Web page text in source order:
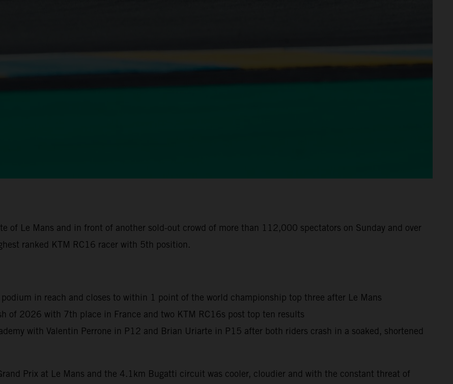
of Le Mans and in front of another sold-out crowd of more than 112,000 spectators on Sunday and over
ranked KTM RC16 racer with 5th position.
in reach and closes to within 1 point of the world championship top three after Le Mans
of 2026 with 7th place in France and two KTM RC16s post top ten results
with Valentin Perrone in P12 and Brian Uriarte in P15 after both riders crash in a soaked, shortened
Prix at Le Mans and the 4.1km Bugatti circuit was cooler, cloudier and with the constant threat of